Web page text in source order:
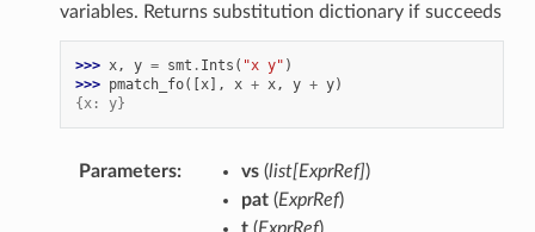
variables. Returns substitution dictionary if succeeds
>>> x, y = smt . Ints ( "x y" )
>>> pmatch_fo([x], x + x, y + y)
{x: y}
Parameters: vs(list[ExprRef])
pat(ExprRef)